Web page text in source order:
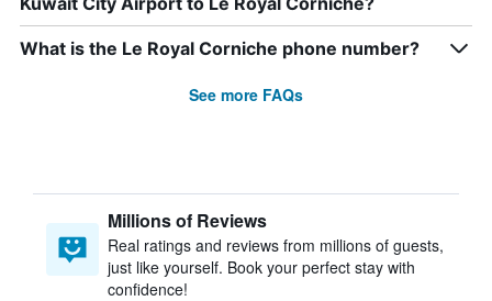
What is the Le Royal Corniche phone number?
See more FAQs
Millions of Reviews
Real ratings and reviews from millions of guests,
just like yourself. Book your perfect stay with
confidence!